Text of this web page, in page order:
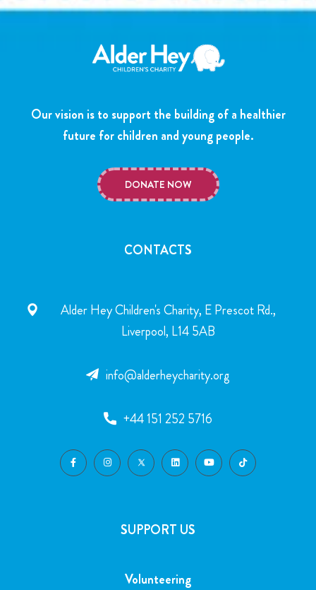
Our vision is to support the building of a healthier
future for children and young people.
DONATE NOW
CONTACTS
Alder Hey Children's Charity, E Prescot Rd.,
Liverpool, L14 5AB
info@alderheycharity.org
+44 151 252 5716
SUPPORT US
Volunteering